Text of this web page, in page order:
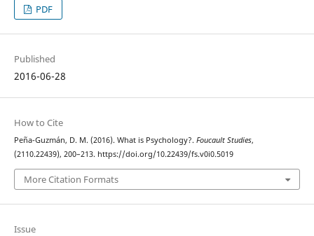
PDF
Published
2016-06-28
How to Cite
Peña-Guzmán, D. M. (2016). What is Psychology?. Foucault Studies,
(2110.22439), 200–213. https://doi.org/10.22439/fs.v0i0.5019
More Citation Formats
Issue